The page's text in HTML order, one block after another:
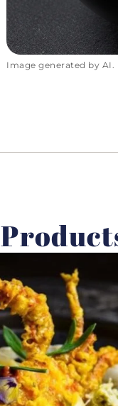
Image generated by